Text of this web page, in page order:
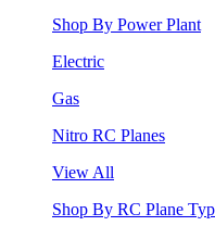
Shop By Power Plant
Electric
Gas
Nitro RC Planes
View All
Shop By RC Plane